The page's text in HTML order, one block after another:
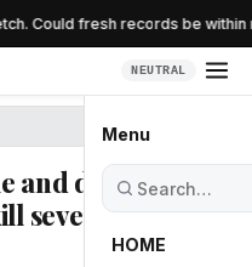
Could fresh records be within
NEUTRAL
Menu
HOME
and drone
several,